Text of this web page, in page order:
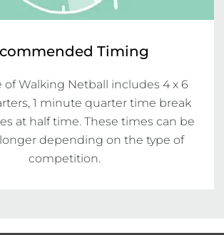
Timing
of Walking Netball includes 4 x 6
1 minute quarter time break
at half time. These times can be
depending on the type of
competition.